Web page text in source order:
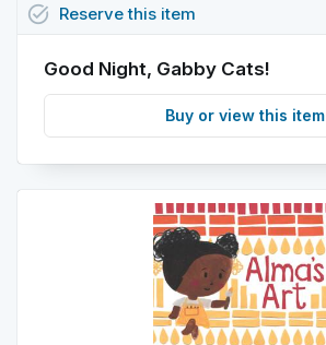
Good Night, Gabby Cats!
Buy or view this item
task_alt Reservethis item